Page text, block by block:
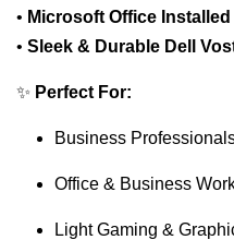
• Microsoft Office Installed
• Sleek & Durable Dell
✨ Perfect For:
Business
Office & Business
Light Gaming &